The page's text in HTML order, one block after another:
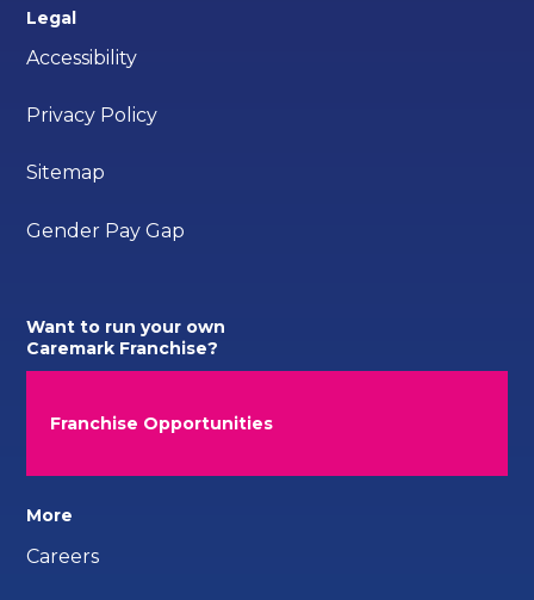
Legal
Accessibility
Privacy Policy
Sitemap
Gender Pay Gap
Want to run your own
Caremark Franchise?
Franchise Opportunities
More
Careers